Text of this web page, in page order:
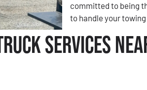
committed to being
to handle your
Services